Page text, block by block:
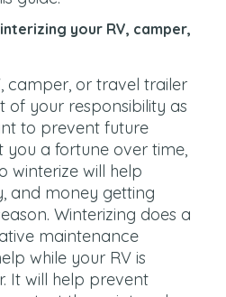
your RV, camper,
camper, or travel trailer
your responsibility as
to prevent future
you a fortune over time,
winterize will help
and money getting
Winterizing does a
maintenance
while your RV is
It will help prevent